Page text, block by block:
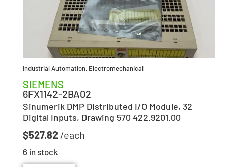
Industrial Automation, Electromechanical
SIEMENS
6FX1142-2BA02
Sinumerik DMP Distributed I/O Module, 32
Digital Inputs, Drawing 570 422.9201.00
$527.82
6 in stock